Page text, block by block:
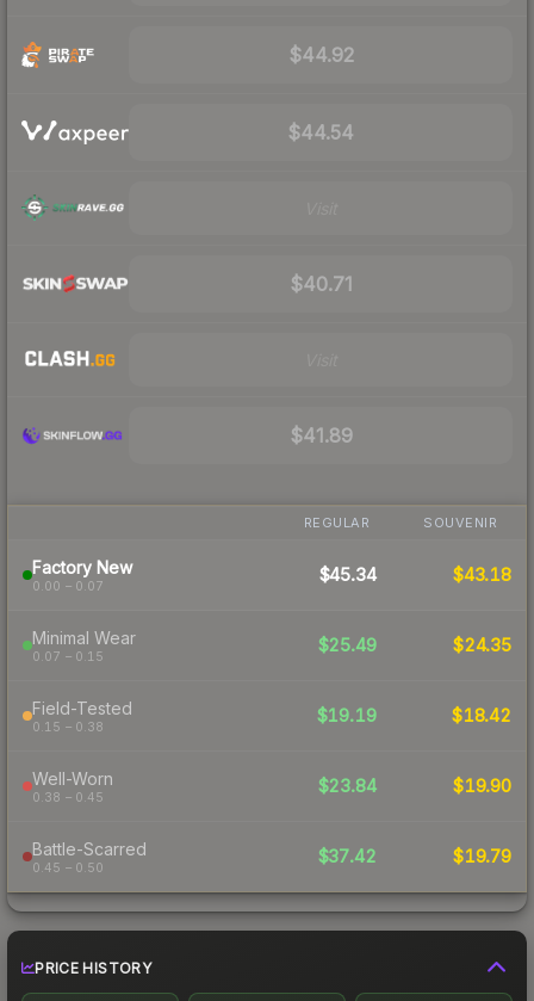
$44.92
$44.54
$40.71
$41.89
REGULAR SOUVENIR
Factory New
0.00 – 0.07
$45.34 $43.18
Minimal Wear
0.07 – 0.15
$25.49 $24.35
Field-Tested
0.15 – 0.38
$19.19 $18.42
Well-Worn
0.38 – 0.45
$23.84 $19.90
Battle-Scarred
0.45 – 0.50
$37.42 $19.79
PRICE HISTORY